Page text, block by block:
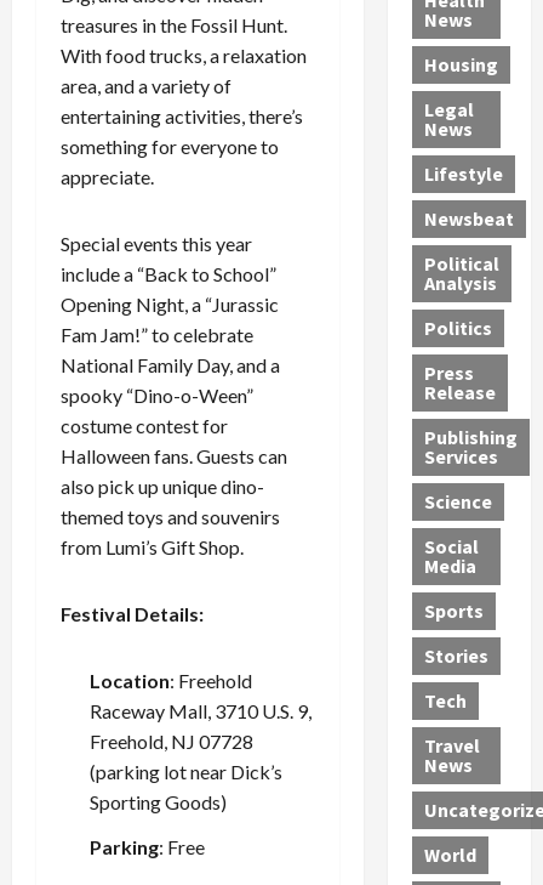
treasures in the Fossil Hunt.
With food trucks, a relaxation
area, and a variety of
entertaining activities, there’s
something for everyone to
appreciate.
Special events this year
include a “Back to School”
Opening Night, a “Jurassic
Fam Jam!” to celebrate
National Family Day, and a
spooky “Dino-o-Ween”
costume contest for
Halloween fans. Guests can
also pick up unique dino-
themed toys and souvenirs
from Lumi’s Gift Shop.
Festival Details:
Location: Freehold
Raceway Mall, 3710 U.S. 9,
Freehold, NJ 07728
(parking lot near Dick’s
Sporting Goods)
Parking: Free
M
i
l
l
P
h
y
s
i
c
i
a
n
G
e
t
s
1
2
Y
e
a
r
s
a
n
M
e
d
i
c
a
a
r
-
O
l
d
—
A
r
e
F
o
u
n
d
D
e
a
d
i
n
S
w
e
l
t
r
i
n
g
B
o
o
r
t
e
d
S
e
x
O
f
f
e
n
d
e
r
:
G
u
i
l
t
y
P
l
e
s
R
o
c
k
t
r
d
e
r
C
o
n
v
i
c
t
i
o
n
s
R
o
c
k
t
h
e
M
e
x
i
a
n
U
n
d
e
F
e
A
u
c
t
i
o
n
,
w
i
t
h
J
e
s
s
J
a
m
e
s
R
e
o
l
v
e
r
L
News
Housing
Legal
News
Lifestyle
Newsbeat
Political
Analysis
Politics
Press
Release
Publishing
Services
Science
Social
Media
Sports
Stories
Tech
Travel
News
World